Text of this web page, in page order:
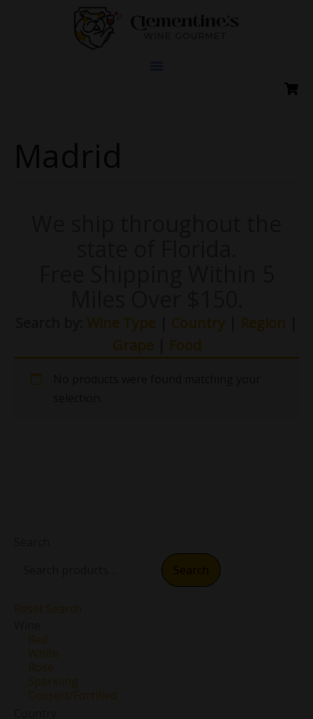
Reset Search
Red
White
Rose
Sparkling
Dessert/Fortified
Wine Type Country Region
Grape
Food